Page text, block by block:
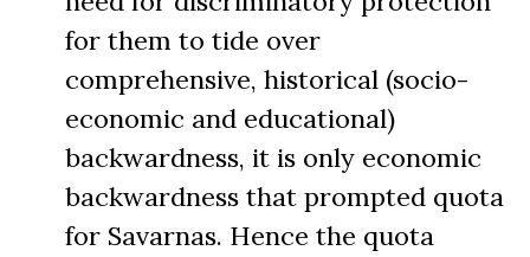
for them to tide over
comprehensive, historical (socio-
economic and educational)
backwardness, it is only economic
backwardness that prompted quota
for Savarnas. Hence the quota